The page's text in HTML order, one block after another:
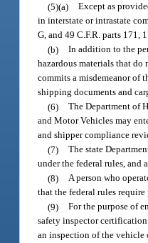
(5)(a) Except as
in interstate or intrastate
G, and 49 C.F.R. parts 171,
(b) In addition to the
hazardous materials that
commits a misdemeanor of
shipping documents and
(6) The Department of
and Motor Vehicles may
and shipper compliance
(7) The state
under the federal rules, and
(8) A person who
that the federal rules
(9) For the purpose of
safety inspector
an inspection of the vehicle